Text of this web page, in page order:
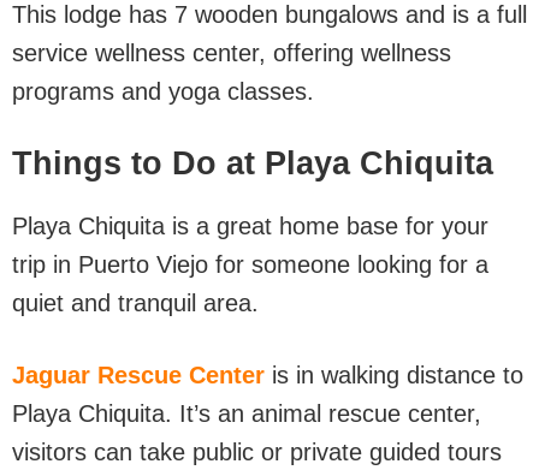
This lodge has 7 wooden bungalows and is a full
service wellness center, offering wellness
programs and yoga classes.
Things to Do at Playa Chiquita
Playa Chiquita is a great home base for your
trip in Puerto Viejo for someone looking for a
quiet and tranquil area.
Jaguar Rescue Center is in walking distance to
Playa Chiquita. It’s an animal rescue center,
visitors can take public or private guided tours